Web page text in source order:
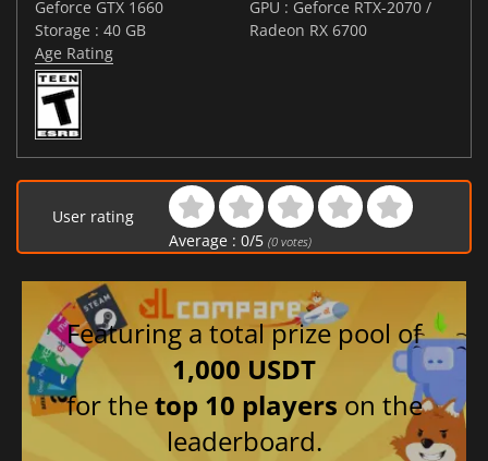
Geforce GTX 1660
Storage : 40 GB
GPU : Geforce RTX-2070 /
Radeon RX 6700
Age Rating
User rating
Average : 0/5 (0votes)
Featuring a total prize pool of
1,000 USDT
for thetop 10 players on the
leaderboard.